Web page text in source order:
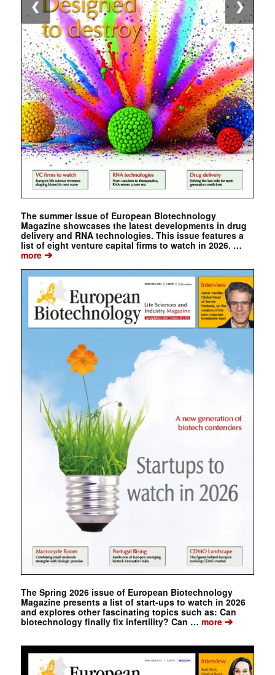
The summer issue of European Biotechnology
Magazine showcases the latest developments in drug
delivery and RNA technologies. This issue features a
list of eight venture capital firms to watch in 2026. …
more➔
The Spring 2026 issue of European Biotechnology
Magazine presents a list of start-ups to watch in 2026
and explores other fascinating topics such as: Can
biotechnology finally fix infertility? Can … more➔
❮ ❯